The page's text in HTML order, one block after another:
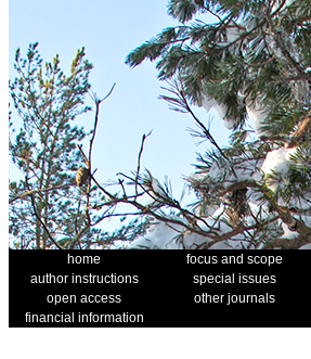
home focus and scope
author instructions
special issues
open access
other journals
financial information